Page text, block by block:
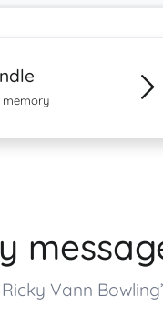
memory
Vann